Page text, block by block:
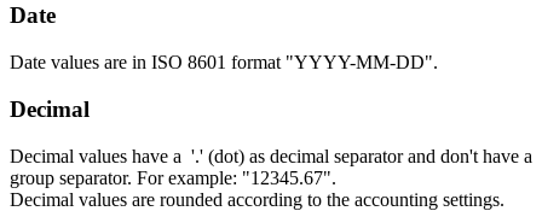
Date
Date values are in ISO 8601 format "YYYY-MM-DD".
Decimal
Decimal values have a '.' (dot) as decimal separator and don't have a
group separator. For example: "12345.67".
Decimal values are rounded according to the accounting settings.